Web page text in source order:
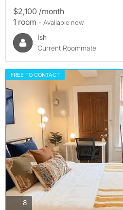
$2,100 /month
1 room - Available now
Ish
Current Roommate
FREE TO CONTACT
8 photos